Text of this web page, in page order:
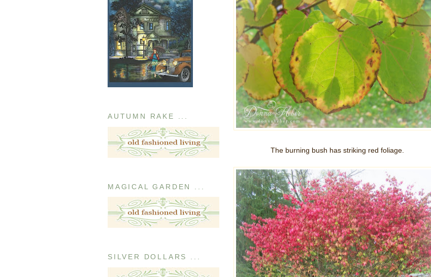
AUTUMN RAKE ...
MAGICAL GARDEN ...
SILVER DOLLARS ...
The burning bush has striking red foliage.